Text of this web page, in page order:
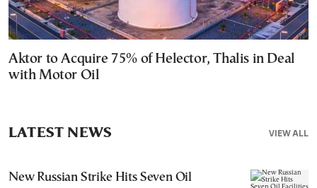
Aktor to Acquire 75% of Helector, Thalis in Deal
with Motor Oil
VIEW ALL
LATEST NEWS
New Russian Strike Hits Seven Oil